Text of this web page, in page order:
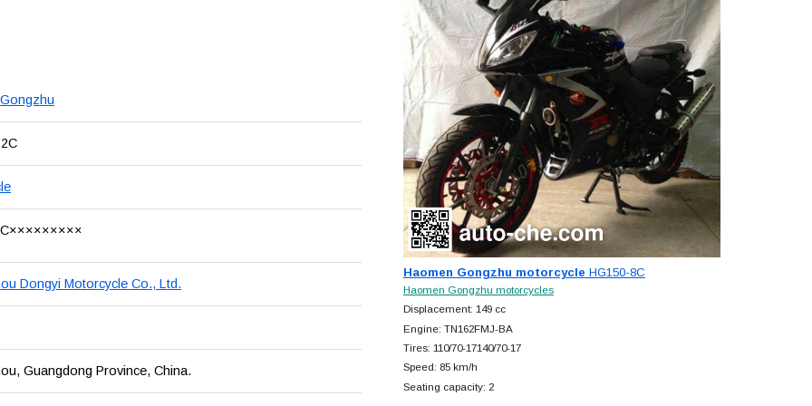
Dongyi Motorcycle Co., Ltd.
Guangdong Province, China.
Haomen Gongzhu motorcycle HG150-8C
Haomen Gongzhu motorcycles
Displacement: 149 cc
Engine: TN162FMJ-BA
Tires: 110/70-17140/70-17
Speed: 85 km/h
Seating capacity: 2